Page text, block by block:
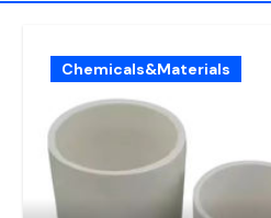
Chemicals&Materials